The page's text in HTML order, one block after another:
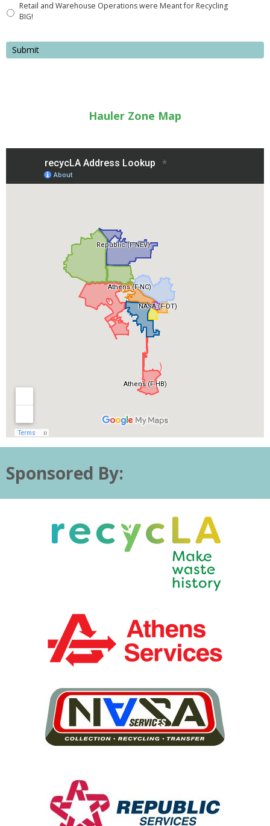
Retail and Warehouse Operations were Meant for Recycling
BIG!
Hauler Zone Map
Sponsored By: